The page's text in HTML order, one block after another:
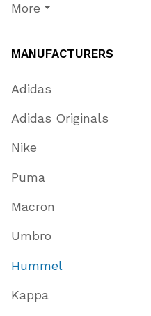
More
MANUFACTURERS
Adidas
Adidas Originals
Nike
Puma
Macron
Umbro
Hummel
Kappa